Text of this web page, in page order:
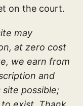
on the court.
may
at zero cost
we earn from
and
site possible;